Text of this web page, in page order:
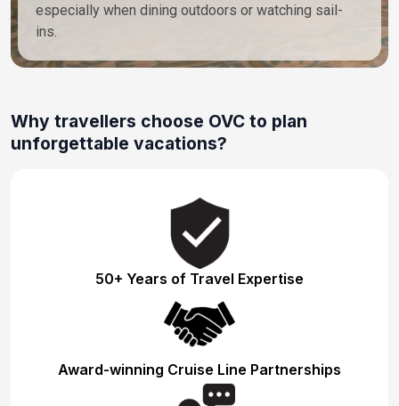
especially when dining outdoors or watching sail-
ins.
Why travellers choose OVC to plan
unforgettable vacations?
50+ Years of Travel Expertise
Award-winning Cruise Line Partnerships